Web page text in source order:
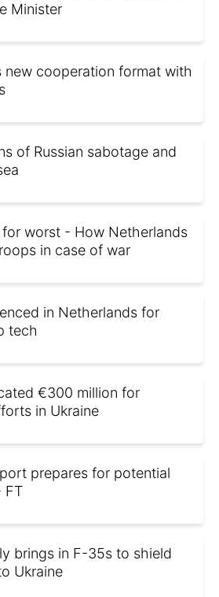
Minister
new cooperation format with
of Russian sabotage and
worst - How Netherlands
in case of war
in Netherlands for
tech
€300 million for
in Ukraine
prepares for potential
FT
brings in F-35s to shield
Ukraine